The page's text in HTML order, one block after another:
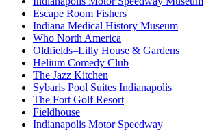
Escape Room Fishers
Indiana Medical History Museum
Who North America
Oldfields–Lilly House & Gardens
Helium Comedy Club
The Jazz Kitchen
Sybaris Pool Suites Indianapolis
The Fort Golf Resort
Fieldhouse
Indianapolis Motor Speedway